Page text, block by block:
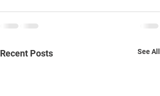
Recent Posts See All